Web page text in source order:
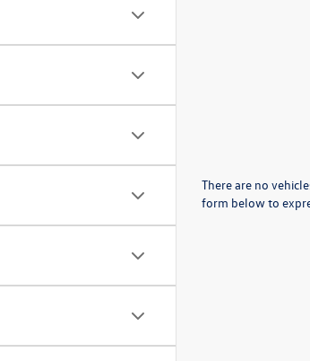
There are no
form below to